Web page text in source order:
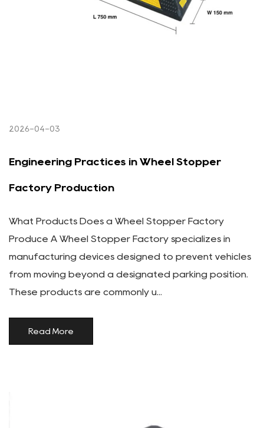
2026-04-03
Engineering Practices in Wheel Stopper
Factory Production
What Products Does a Wheel Stopper Factory
Produce A Wheel Stopper Factory specializes in
manufacturing devices designed to prevent vehicles
from moving beyond a designated parking position.
These products are commonly u...
Read More